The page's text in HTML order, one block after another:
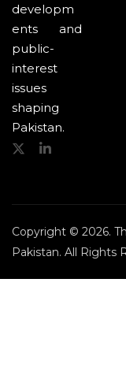
developm
ents and
public-
interest
issues
shaping
Pakistan.
Copyright © 2026.
Pakistan. All Rights